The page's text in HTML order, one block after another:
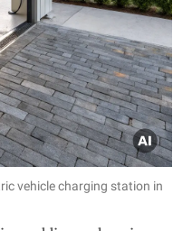
vehicle charging station in